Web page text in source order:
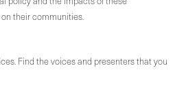
their communities.
Find the voices and presenters that you